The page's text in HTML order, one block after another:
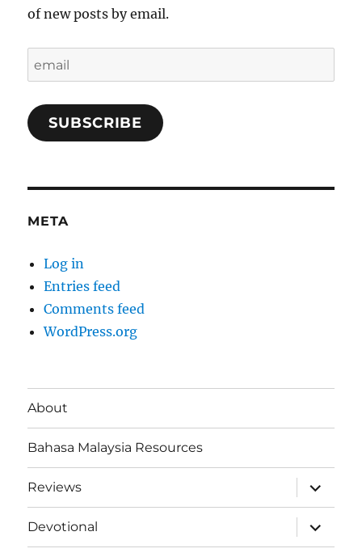
of new posts by email.
SUBSCRIBE
META
Log in
Entries feed
Comments feed
WordPress.org
About
Bahasa Malaysia Resources
Reviews
expand
child
menu
Devotional
expand
child
menu